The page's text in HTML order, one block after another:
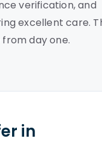
verification, and
excellent care.
day one.
in